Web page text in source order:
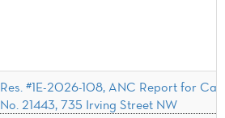
Res. #1E-2026-108, ANC Report for
No. 21443, 735 Irving Street NW